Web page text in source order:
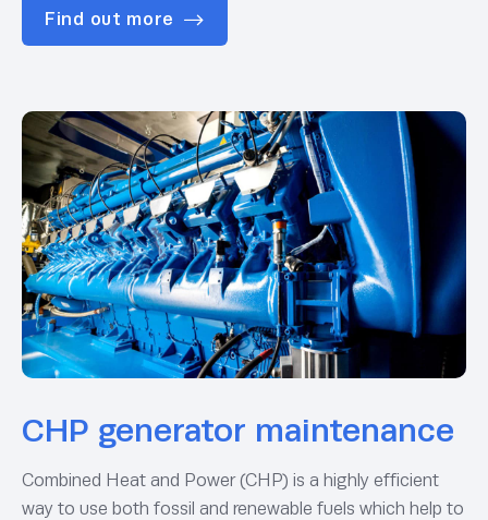
Find out more
CHP generator maintenance
Combined Heat and Power (CHP) is a highly efficient
way to use both fossil and renewable fuels which help to